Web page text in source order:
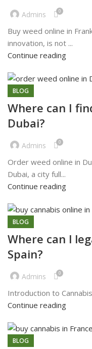
Admins 0
Buy weed online in
innovation, is not ...
Continue reading
BLOG
Where can I
Dubai?
Admins 0
Order weed online in
Dubai, a city full...
Continue reading
BLOG
Where can l
Spain?
Admins 0
Introduction to Cannabis
Continue reading
BLOG